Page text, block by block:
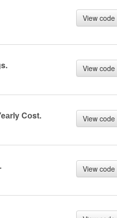
View code
View code
Cоst. View code
View code